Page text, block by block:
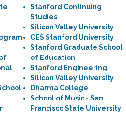
Stanford Continuing
Studies
Silicon Valley University
CES Stanford University
Stanford Graduate School
of Education
Stanford Engineering
Silicon Valley University
Dharma College
School of Music - San
Francisco State University